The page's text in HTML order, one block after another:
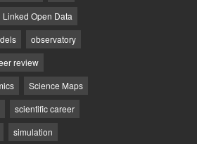
Linked Open Data
observatory
review
Science Maps
scientific career
simulation